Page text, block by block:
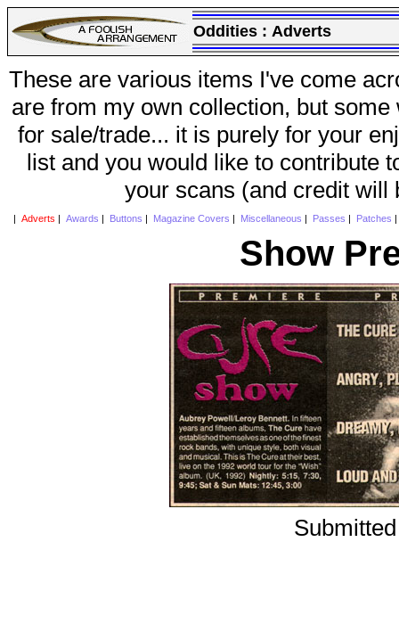
Oddities : Adverts
These are various items I've come
are from my own collection, but
for sale/trade... it is purely for your
list and you would like to contribute
your scans (and credit will
Adverts Awards Buttons Magazine Covers Miscellaneous Passes Patches
Show